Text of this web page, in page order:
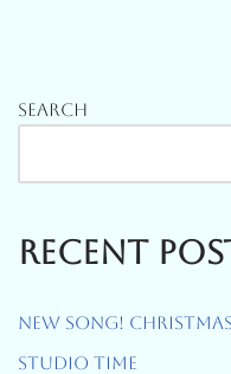
Search
Recent
New Song!
Studio Time